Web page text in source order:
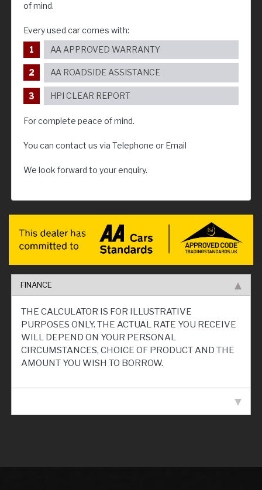
of mind.
Every used car comes with:
AA APPROVED WARRANTY
AA ROADSIDE ASSISTANCE
HPI CLEAR REPORT
For complete peace of mind.
You can contact us via Telephone or Email
We look forward to your enquiry.
FINANCE
THE CALCULATOR IS FOR ILLUSTRATIVE
PURPOSES ONLY. THE ACTUAL RATE YOU RECEIVE
WILL DEPEND ON YOUR PERSONAL
CIRCUMSTANCES, CHOICE OF PRODUCT AND THE
AMOUNT YOU WISH TO BORROW.